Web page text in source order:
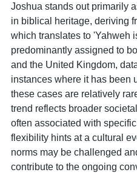
Joshua stands out primarily
in biblical heritage, deriving
which translates to 'Yahweh
predominantly assigned to
and the United Kingdom,
instances where it has been
these cases are relatively
trend reflects broader
often associated with
flexibility hints at a cultural
norms may be challenged
contribute to the ongoing